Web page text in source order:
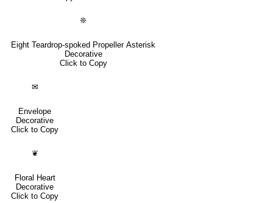
❊
Eight Teardrop-spoked Propeller Asterisk
Decorative
Click to Copy
✉
Envelope
Decorative
Click to Copy
❦
Floral Heart
Decorative
Click to Copy